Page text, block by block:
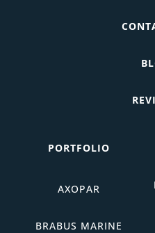
PORTFOLIO
AXOPAR
BRABUS MARINE